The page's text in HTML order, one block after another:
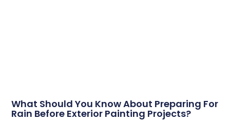
What Should You Know About Preparing For
Rain Before Exterior Painting Projects?